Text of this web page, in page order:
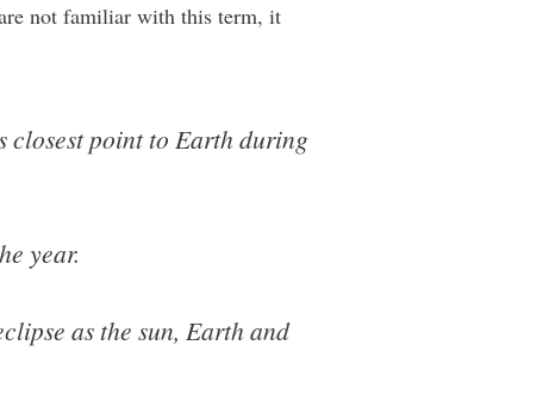
not familiar with this term, it
closest point to Earth during
year.
as the sun, Earth and